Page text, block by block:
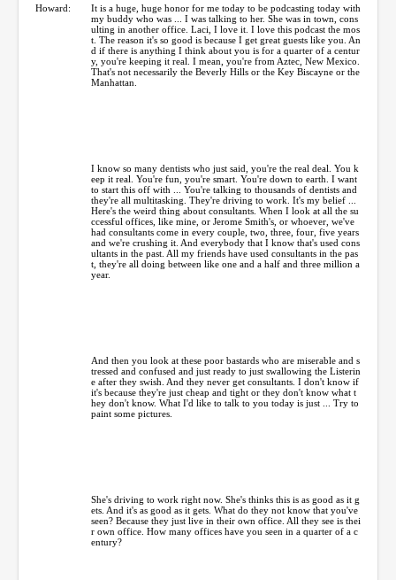
Howard:
It is a huge, huge honor for me today to be podcasting today with
my buddy who was ... I was talking to her. She was in town, cons
ulting in another office. Laci, I love it. I love this podcast the mos
t. The reason it's so good is because I get great guests like you. An
d if there is anything I think about you is for a quarter of a centur
y, you're keeping it real. I mean, you're from Aztec, New Mexico.
That's not necessarily the Beverly Hills or the Key Biscayne or the
Manhattan.
I know so many dentists who just said, you're the real deal. You k
eep it real. You're fun, you're smart. You're down to earth. I want
to start this off with ... You're talking to thousands of dentists and
they're all multitasking. They're driving to work. It's my belief ...
Here's the weird thing about consultants. When I look at all the su
ccessful offices, like mine, or Jerome Smith's, or whoever, we've
had consultants come in every couple, two, three, four, five years
and we're crushing it. And everybody that I know that's used cons
ultants in the past. All my friends have used consultants in the pas
t, they're all doing between like one and a half and three million a
year.
And then you look at these poor bastards who are miserable and s
tressed and confused and just ready to just swallowing the Listerin
e after they swish. And they never get consultants. I don't know if
it's because they're just cheap and tight or they don't know what t
hey don't know. What I'd like to talk to you today is just ... Try to
paint some pictures.
She's driving to work right now. She's thinks this is as good as it g
ets. And it's as good as it gets. What do they not know that you've
seen? Because they just live in their own office. All they see is thei
r own office. How many offices have you seen in a quarter of a c
entury?